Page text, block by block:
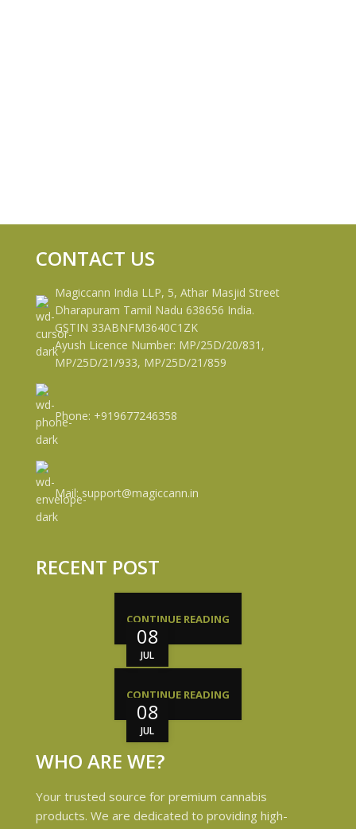
CONTACT US
Magiccann India LLP, 5, Athar Masjid Street
Dharapuram Tamil Nadu 638656 India.
GSTIN 33ABNFM3640C1ZK
Ayush Licence Number: MP/25D/20/831,
MP/25D/21/933, MP/25D/21/859
Phone: +919677246358
Mail: support@magiccann.in
RECENT POST
08
JUL
CONTINUE READING
08
JUL
CONTINUE READING
WHO ARE WE?
Your trusted source for premium cannabis
products. We are dedicated to providing high-